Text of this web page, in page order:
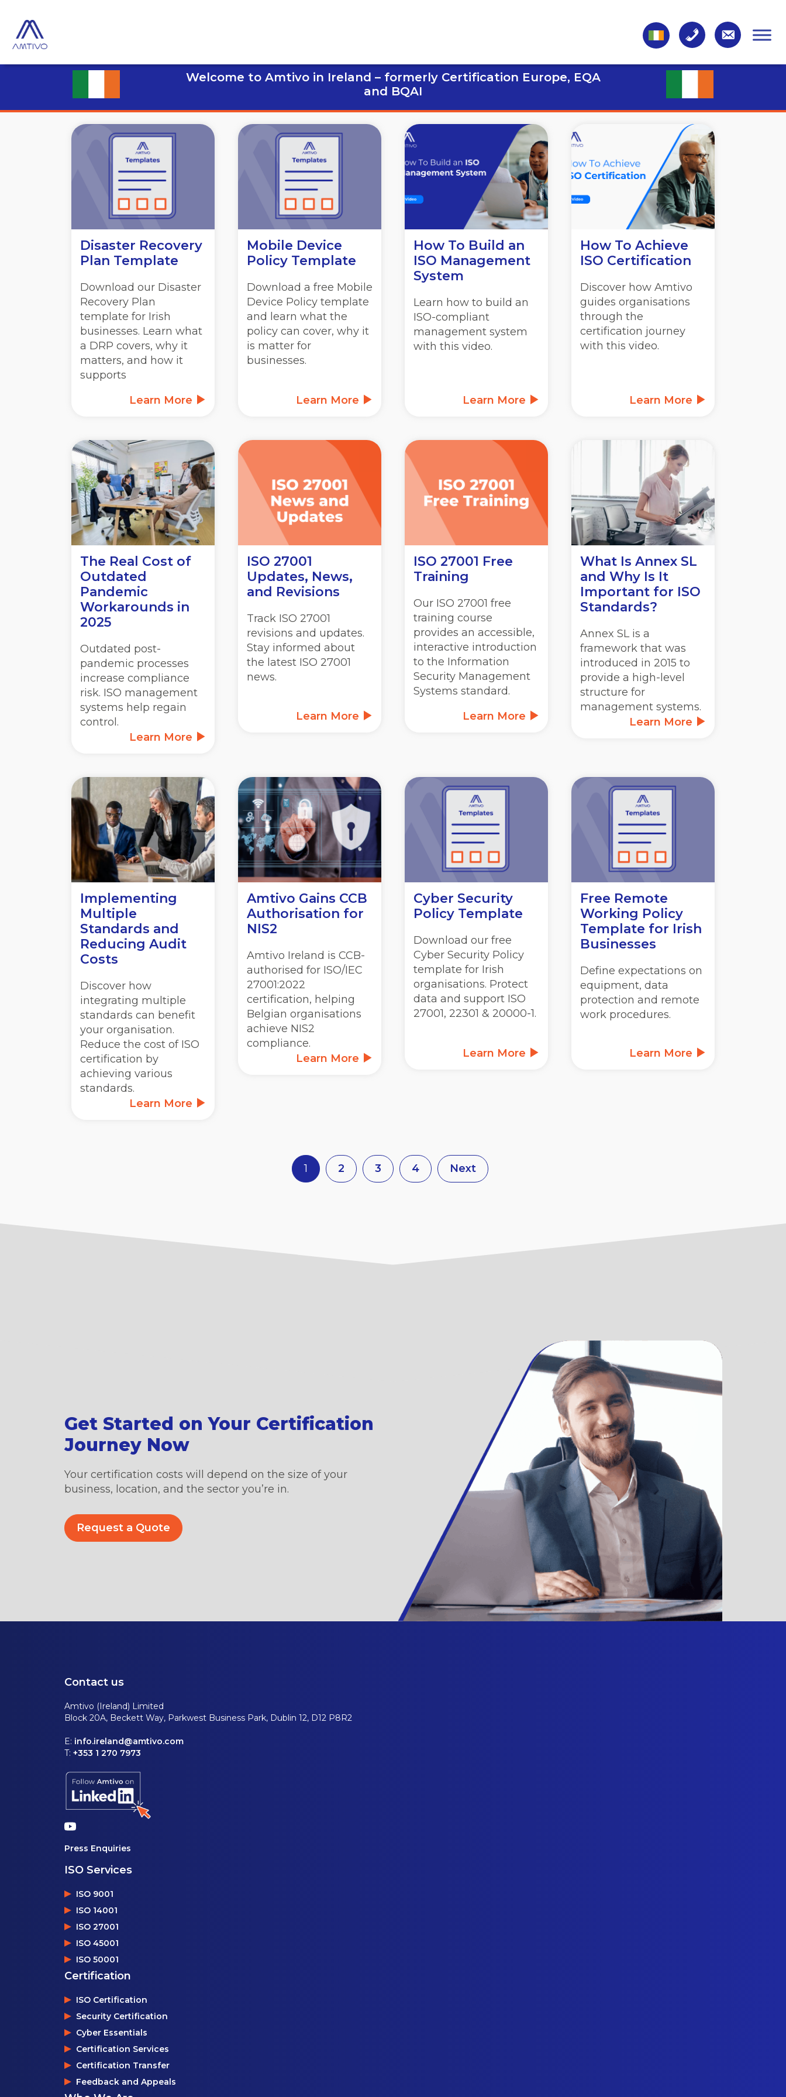
Welcome to Amtivo in Ireland – formerly Certification Europe, EQA
and BQAI
Disaster Recovery
Plan Template
Download our Disaster
Recovery Plan
template for Irish
businesses. Learn what
a DRP covers, why it
matters, and how it
supports
Learn More
Mobile Device
Policy Template
Download a free Mobile
Device Policy template
and learn what the
policy can cover, why it
is matter for
businesses.
Learn More
How To Build an
ISO Management
System
Learn how to build an
ISO-compliant
management system
with this video.
Learn More
How To Achieve
ISO Certification
Discover how Amtivo
guides organisations
through the
certification journey
with this video.
Learn More
The Real Cost of
Outdated
Pandemic
Workarounds in
2025
Outdated post-
pandemic processes
increase compliance
risk. ISO management
systems help regain
control.
Learn More
ISO 27001
Updates, News,
and Revisions
Track ISO 27001
revisions and updates.
Stay informed about
the latest ISO 27001
news.
Learn More
ISO 27001 Free
Training
Our ISO 27001 free
training course
provides an accessible,
interactive introduction
to the Information
Security Management
Systems standard.
Learn More
What Is Annex SL
and Why Is It
Important for ISO
Standards?
Annex SL is a
framework that was
introduced in 2015 to
provide a high-level
structure for
management systems.
Learn More
Implementing
Multiple
Standards and
Reducing Audit
Costs
Discover how
integrating multiple
standards can benefit
your organisation.
Reduce the cost of ISO
certification by
achieving various
standards.
Learn More
Amtivo Gains CCB
Authorisation for
NIS2
Amtivo Ireland is CCB-
authorised for ISO/IEC
27001:2022
certification, helping
Belgian organisations
achieve NIS2
compliance.
Learn More
Cyber Security
Policy Template
Download our free
Cyber Security Policy
template for Irish
organisations. Protect
data and support ISO
27001, 22301 & 20000-1.
Learn More
Free Remote
Working Policy
Template for Irish
Businesses
Define expectations on
equipment, data
protection and remote
work procedures.
Learn More
1 2 3 4 Next
Get Started on Your Certification
Journey Now
Your certification costs will depend on the size of your
business, location, and the sector you’re in.
Request a Quote
Contact us
Amtivo (Ireland) Limited
Block 20A, Beckett Way, Parkwest Business Park, Dublin 12, D12 P8R2
E: info.ireland@amtivo.com
T: +353 1 270 7973
Press Enquiries
ISO Services
ISO 9001
ISO 14001
ISO 27001
ISO 45001
ISO 50001
Certification
ISO Certification
Security Certification
Cyber Essentials
Certification Services
Certification Transfer
Feedback and Appeals